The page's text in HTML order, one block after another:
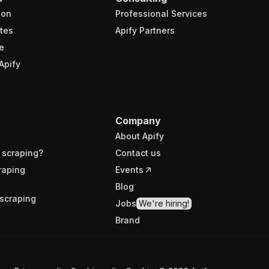
Professional Services
Apify Partners
Company
About Apify
Contact us
Events
Blog
Jobs We're hiring!
Brand